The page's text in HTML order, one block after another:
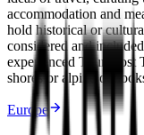
accommodation and
hold historical or
considered and
experienced Tour Host
shores or alpine
Europe